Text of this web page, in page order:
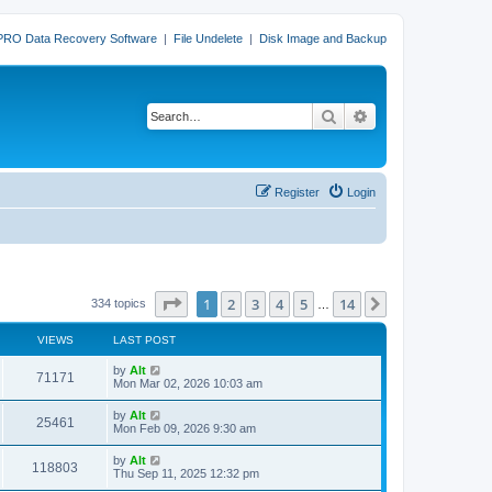
Data Recovery Software | File Undelete | Disk Image and Backup
Search
Login
Register
334 topics Page of 14
1 2 3 4 5 14
VIEWS LAST POST
71171
i
w
L
a
t
p
o
s
t
by Alt
Mon Mar 02, 2026 10:03 am
25461
i
L
a
t
p
o
by Alt
Mon Feb 09, 2026 9:30 am
118803
L
a
by Alt
Thu Sep 11, 2025 12:32 pm